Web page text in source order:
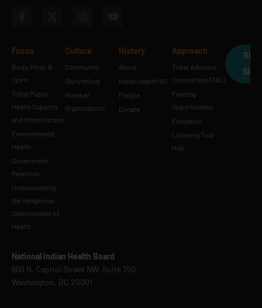
National Indian Health Board
660 N. Capitol Street NW, Suite 750
Washington, DC 20001
Focus
Body, Mind, &
Spirit
Tribal Public
Health Capacity
and Infrastructure
Environmental
Health
Government
Relations
Understanding
the Indigenous
Determinants of
Health
Culture
Community
Storytelling
Member
Organizations
History
About
Indian Health 101
People
Donate
Approach
Tribal Advisory
Committees (TAC)
Funding
Opportunities
Education
Listening Tour
Hub